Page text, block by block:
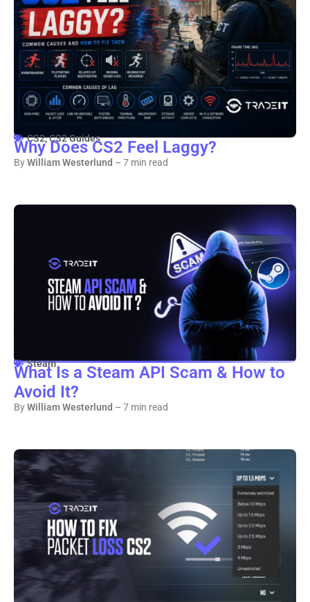
CS2,CS2 Guides
Why Does CS2 Feel Laggy?
ByWilliam Westerlund – 7 min read
Steam
What Is a Steam API Scam & How to
Avoid It?
ByWilliam Westerlund – 7 min read